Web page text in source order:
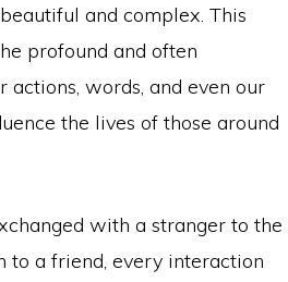
and complex. This
profound and often
actions, words, and even our
the lives of those around
with a stranger to the
to a friend, every interaction